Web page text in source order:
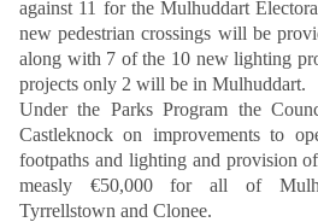
against 11 for the Mulhuddart
new pedestrian crossings will be
along with 7 of the 10 new lighting
projects only 2 will be in Mulhuddart.
Underthe Parks Program the
Castleknock on improvements to
footpaths and lighting and provision
measly €50,000 for all of
Tyrrellstown and Clonee.